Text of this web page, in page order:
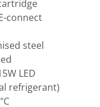
connect
steel
LED
refrigerant)